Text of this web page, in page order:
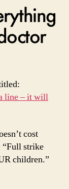
line – it will
cost
“Full strike
children.”